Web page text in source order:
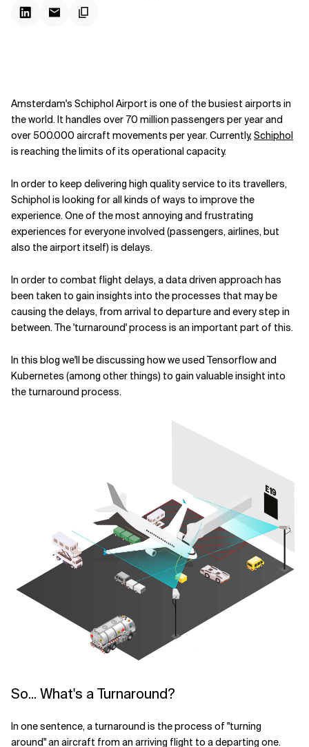
Related Topics
Amsterdam's Schiphol Airport is one of the busiest airports in
the world. It handles over 70 million passengers per year and
over 500.000 aircraft movements per year. Currently,Schiphol
is reaching the limits of its operational capacity.
In order to keep delivering high quality service to its travellers,
Schiphol is looking for all kinds of ways to improve the
experience. One of the most annoying and frustrating
experiences for everyone involved (passengers, airlines, but
also the airport itself) is delays.
In order to combat flight delays, a data driven approach has
been taken to gain insights into the processes that may be
causing the delays, from arrival to departure and every step in
between. The 'turnaround' process is an important part of this.
In this blog we'll be discussing how we used Tensorflow and
Kubernetes (among other things) to gain valuable insight into
the turnaround process.
So... What's a Turnaround?
In one sentence, a turnaround is the process of "turning
around" an aircraft from an arriving flight to a departing one.